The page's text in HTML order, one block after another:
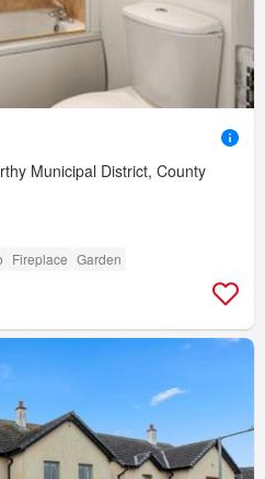
Municipal District, County
Fireplace Garden